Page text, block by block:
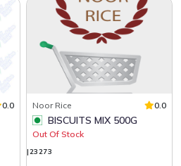
0.0 Noor Rice 0.0
BISCUITS MIX 500G
Out Of Stock
|23273